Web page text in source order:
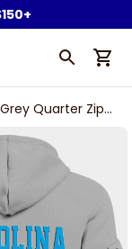
Quarter Zip